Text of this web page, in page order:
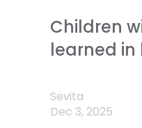
Children
learned in
Sevita
Dec 3, 2025